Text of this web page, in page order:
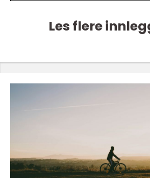
Les flere